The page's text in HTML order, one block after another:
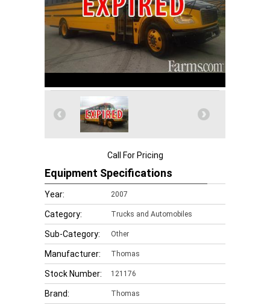
Call For Pricing
Equipment Specifications
Year: 2007
Category: Trucks and Automobiles
Sub-Category: Other
Manufacturer: Thomas
Stock Number: 121176
Brand: Thomas